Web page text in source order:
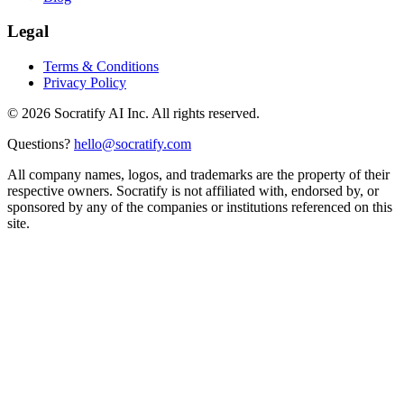
Legal
Terms & Conditions
Privacy Policy
© 2026 Socratify AI Inc. All rights reserved.
Questions? hello@socratify.com
All company names, logos, and trademarks are the property of their
respective owners. Socratify is not affiliated with, endorsed by, or
sponsored by any of the companies or institutions referenced on this
site.